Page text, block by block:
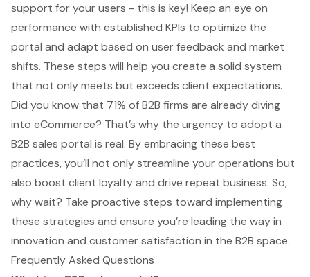
support for your users - this is key! Keep an eye on
performance with established KPIs to optimize the
portal and adapt based on user feedback and market
shifts. These steps will help you create a solid system
that not only meets but exceeds client expectations.
Did you know that 71% of B2B firms are already diving
into eCommerce? That’s why the urgency to adopt a
B2B sales portal is real. By embracing these best
practices, you’ll not only streamline your operations but
also boost client loyalty and drive repeat business. So,
why wait? Take proactive steps toward implementing
these strategies and ensure you’re leading the way in
innovation and customer satisfaction in the B2B space.
Frequently Asked Questions